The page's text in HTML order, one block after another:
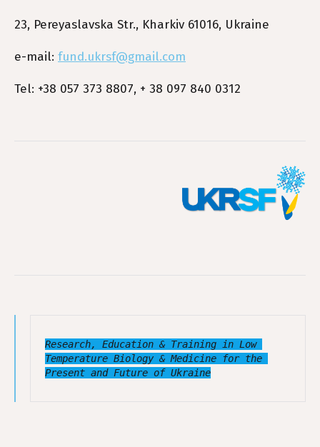
23, Pereyaslavska Str., Kharkiv 61016, Ukraine
e-mail: fund.ukrsf@gmail.com
Tel: +38 057 373 8807, + 38 097 840 0312
Research, Education & Training in Low
Temperature Biology & Medicine for the
Present and Future of Ukraine